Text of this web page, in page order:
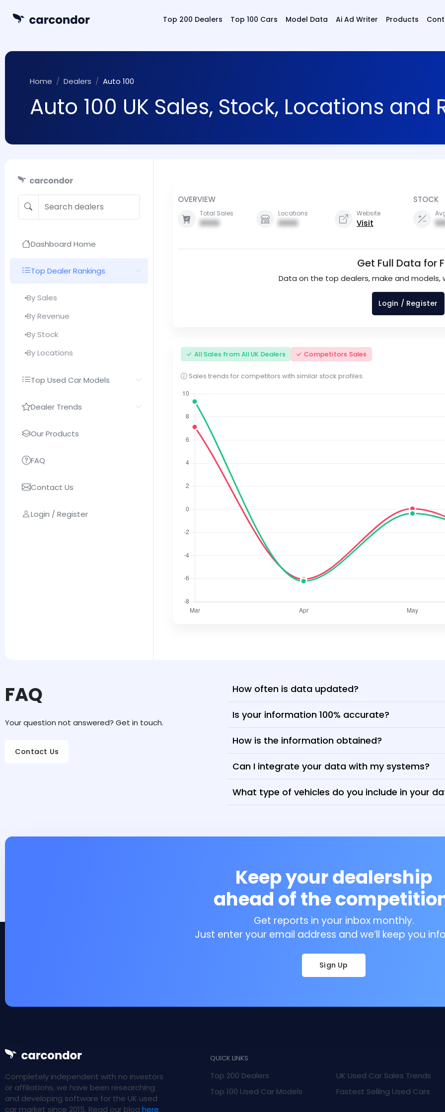
Top 200 Dealers Top 100 Cars Model Data Ai Ad Writer Products
Home Dealers Auto 100
Auto 100 UK Sales, Stock, Locations and
Dashboard Home
Top Dealer Rankings
By Sales
By Revenue
By Stock
By Locations
Top Used Car Models
Dealer Trends
Our Products
FAQ
Contact Us
Login / Register
OVERVIEW
Total Sales
0000
Locations
0000
Website
Visit
STOCK
Get Full Data for
Data on the top dealers, make and models,
Login / Register
All Sales from All UK Dealers Competitors Sales
Sales trends for competitors with similar stock profiles.
FAQ
Your question not answered? Get in touch.
Contact Us
How often is data updated?
Is your information 100% accurate?
How is the information obtained?
Can I integrate your data with my systems?
What type of vehicles do you include in your
Keep your dealership
ahead of the
Get reports in your inbox monthly.
Just enter your email address and we’ll keep you
Sign Up
Completely independent with no investors
or affiliations, we have been researching
and developing software for the UK used
car market since 2015. Read our blog here.
QUICK LINKS
Top 200 Dealers
UK Used Car Sales Trends
Top 100 Used Car Models
Fastest Selling Used Cars